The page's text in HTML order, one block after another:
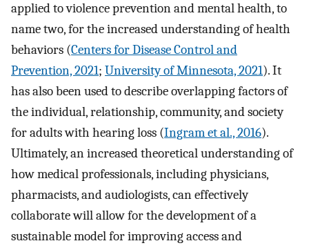
applied to violence prevention and mental health, to
name two, for the increased understanding of health
behaviors (Centers for Disease Control and
Prevention, 2021; University of Minnesota, 2021). It
has also been used to describe overlapping factors of
the individual, relationship, community, and society
for adults with hearing loss (Ingram et al., 2016).
Ultimately, an increased theoretical understanding of
how medical professionals, including physicians,
pharmacists, and audiologists, can effectively
collaborate will allow for the development of a
sustainable model for improving access and